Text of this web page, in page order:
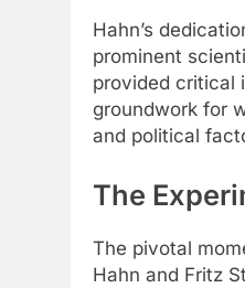
Hahn’s
prominent
provided critical
groundwork for
and political
The
The pivotal
Hahn and Fritz